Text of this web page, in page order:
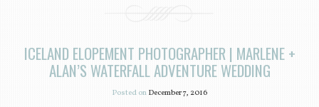
ICELAND ELOPEMENT PHOTOGRAPHER | MARLENE +
ALAN’S WATERFALL ADVENTURE WEDDING
Posted onDecember 7, 2016